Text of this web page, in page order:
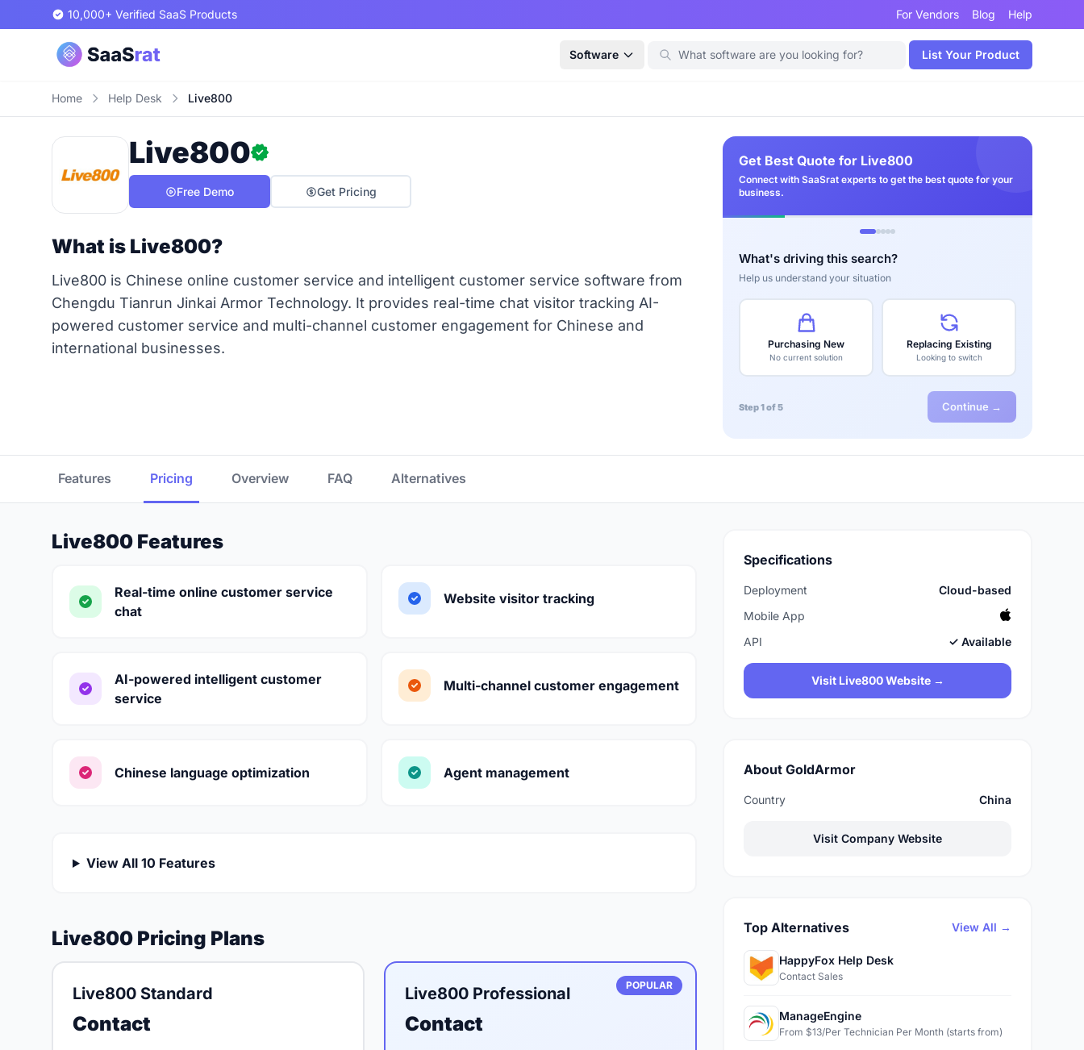
10,000+ Verified SaaS Products For Vendors Blog Help
Software List Your Product
Home Help Desk Live800
Live800
Free Demo Get Pricing
What is Live800?
Live800 is Chinese online customer service and intelligent customer service software from
Chengdu Tianrun Jinkai Armor Technology. It provides real-time chat visitor tracking AI-
powered customer service and multi-channel customer engagement for Chinese and
international businesses.
Get Best Quote for Live800
Connect with SaaSrat experts to get the best quote for your
business.
What's driving this search?
Help us understand your situation
Purchasing New
No current solution
Replacing Existing
Looking to switch
Step 1 of 5 Continue →
Features Pricing Overview FAQ Alternatives
Live800 Features
Real-time online customer service
chat
Website visitor tracking
AI-powered intelligent customer
service
Multi-channel customer engagement
Chinese language optimization Agent management
View All 10 Features
Live800 Pricing Plans
Live800 Standard
Contact
POPULAR
Live800 Professional
Contact
Specifications
Deployment
Cloud-based
Mobile App
API
✓ Available
Visit Live800 Website →
About GoldArmor
Country China
Visit Company Website
Top Alternatives View All →
HappyFox Help Desk
Contact Sales
ManageEngine
From $13/Per Technician Per Month (starts from)